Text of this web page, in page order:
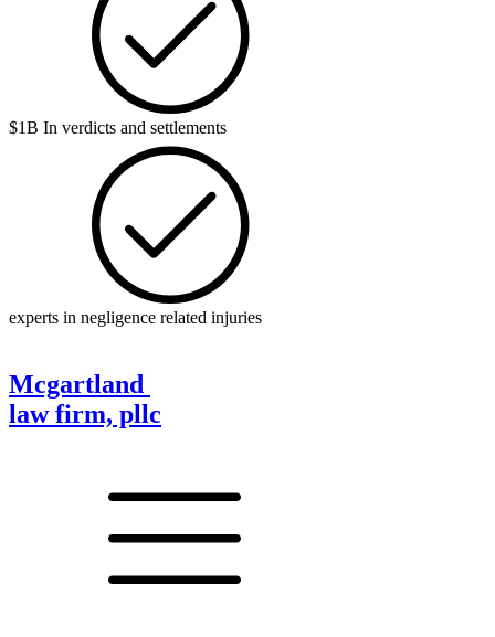
$1B In verdicts and settlements
experts in negligence related injuries
Mcgartland
law firm, pllc